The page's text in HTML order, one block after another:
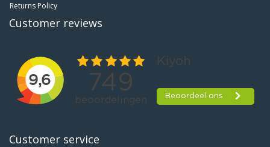
Returns Policy
Customer reviews
Customer service